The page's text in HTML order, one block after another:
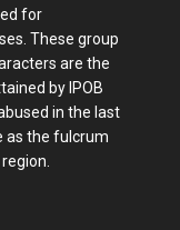
for
These group
are the
by IPOB
in the last
as the fulcrum